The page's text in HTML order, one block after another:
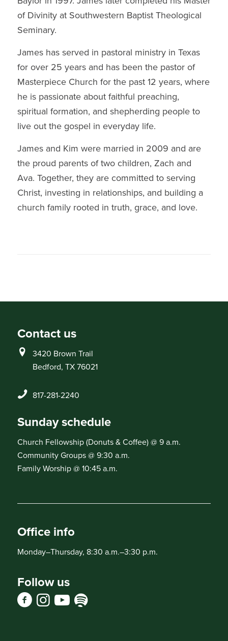
of Divinity at Southwestern Baptist Theological
Seminary.
James has served in pastoral ministry in Texas
for over 25 years and has been the pastor of
Masterpiece Church for the past 12 years, where
he is passionate about faithful preaching,
spiritual formation, and shepherding people to
live out the gospel in everyday life.
James and Kim were married in 2009 and are
the proud parents of two children, Zach and
Ava. Together, they are committed to serving
Christ, investing in relationships, and building a
church family rooted in truth, grace, and love.
Contact us
3420 Brown Trail
Bedford, TX 76021
817-281-2240
Sunday schedule
Church Fellowship (Donuts & Coffee) @ 9 a.m.
Community Groups @ 9:30 a.m.
Family Worship @ 10:45 a.m.
Office info
Monday–Thursday, 8:30 a.m.–3:30 p.m.
Follow us